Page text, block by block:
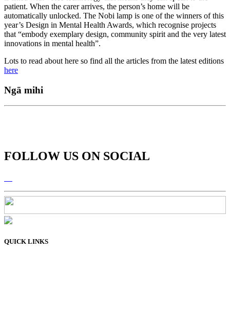
patient. When the carer arrives, the person’s home will be
automatically unlocked. The Nobi lamp is one of the winners of this
year’s Design in Mental Health Awards, which recognise projects
that “embody exemplary design, community spirit and the very latest
innovations in mental health”.
Lots to read about here so find all the articles from the latest editions
here
Ngā mihi
FOLLOW US ON SOCIAL
QUICK LINKS